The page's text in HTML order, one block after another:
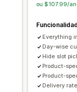
ou $107.99/
Everything
Day-wise
Hide slot
Product-
Product-
Delivery